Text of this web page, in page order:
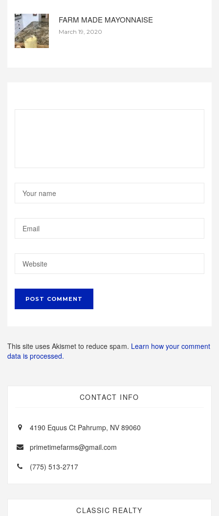
FARM MADE MAYONNAISE
March 19, 2020
This site uses Akismet to reduce spam. Learn how your comment
data is processed.
CONTACT INFO
4190 Equus Ct Pahrump, NV 89060
primetimefarms@gmail.com
(775) 513-2717
CLASSIC REALTY